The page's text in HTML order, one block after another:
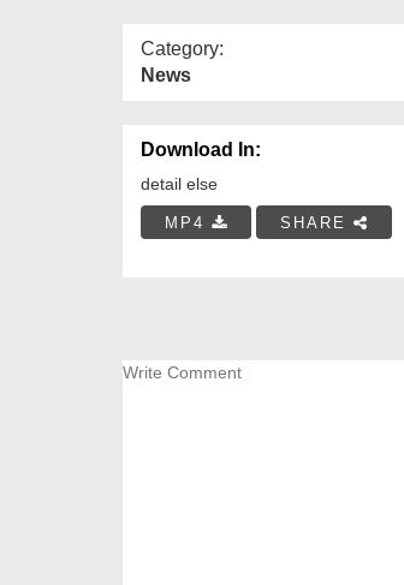
Category:
News
Download In:
detail else
MP4 SHARE